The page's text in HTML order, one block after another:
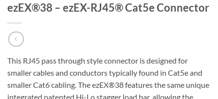
ezEX®38 – ezEX-RJ45® Cat5e Connector
This RJ45 pass through style connector is designed for
smaller cables and conductors typically found in Cat5e and
smaller Cat6 cabling. The ezEX®38 features the same unique
integrated patented Hi-Lo stagger load bar, allowing the